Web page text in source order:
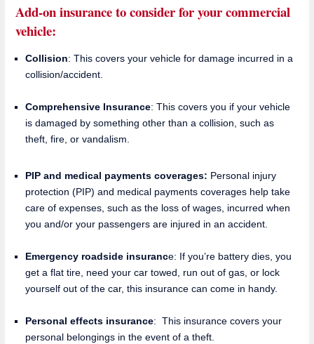
Add-on insurance to consider for your commercial
vehicle:
Collision: This covers your vehicle for damage incurred in a
collision/accident.
Comprehensive Insurance: This covers you if your vehicle
is damaged by something other than a collision, such as
theft, fire, or vandalism.
PIP and medical payments coverages: Personal injury
protection (PIP) and medical payments coverages help take
care of expenses, such as the loss of wages, incurred when
you and/or your passengers are injured in an accident.
Emergency roadside insurance: If you’re battery dies, you
get a flat tire, need your car towed, run out of gas, or lock
yourself out of the car, this insurance can come in handy.
Personal effects insurance: This insurance covers your
personal belongings in the event of a theft.